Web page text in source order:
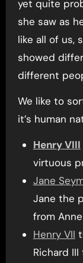
yet quite
she saw as
like all of us,
showed
different
We like to
it’s human
Henry VIII
virtuous
Jane
Jane the
from
Henry VII
Richard